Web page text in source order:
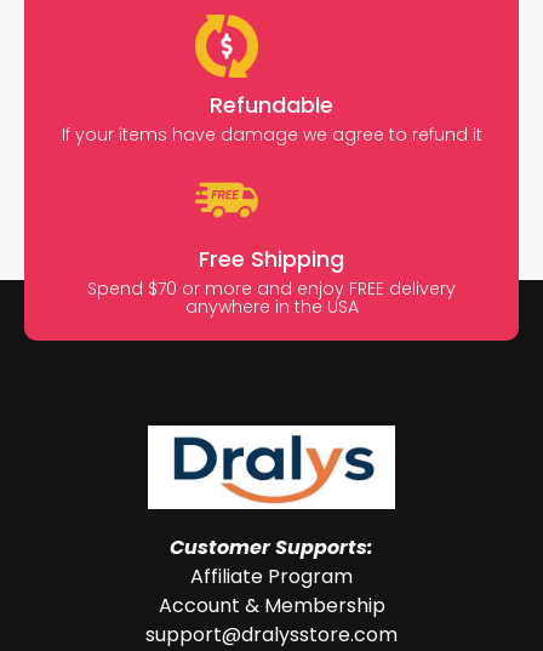
Refundable
If your items have damage we agree to refund it
Free Shipping
Spend $70 or more and enjoy FREE delivery
anywhere in the USA
Customer Supports:
Affiliate Program
Account & Membership
support@dralysstore.com